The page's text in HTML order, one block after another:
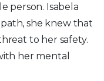
person. Isabela
she knew that
to her safety.
her mental